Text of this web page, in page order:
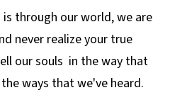
through our world, we are
never realize your true
our souls in the way that
ways that we've heard.